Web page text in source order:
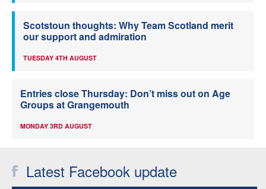
Scotstoun thoughts: Why Team Scotland merit
our support and admiration
TUESDAY 4TH AUGUST
Entries close Thursday: Don’t miss out on Age
Groups at Grangemouth
MONDAY 3RD AUGUST
Latest Facebook update